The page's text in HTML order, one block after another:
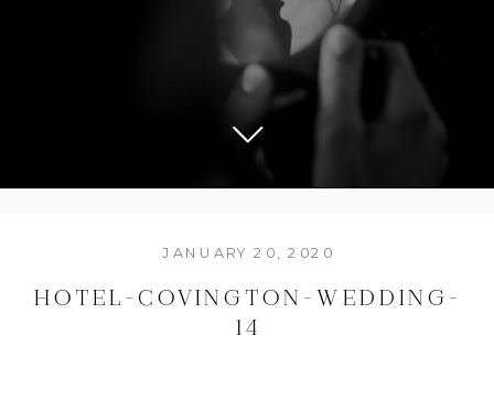
HOTEL-COVINGTON-WEDDING-
14
JANUARY 20, 2020